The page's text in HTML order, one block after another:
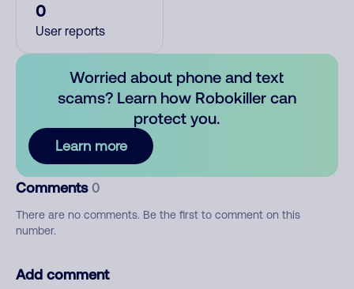
0
User reports
Worried about phone and text
scams? Learn how Robokiller can
protect you.
Learn more
Comments 0
There are no comments. Be the first to comment on this
number.
Add comment